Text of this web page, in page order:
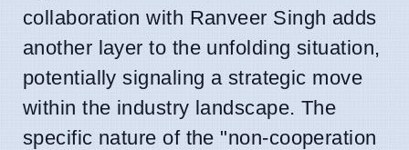
collaboration with Ranveer Singh adds
another layer to the unfolding situation,
potentially signaling a strategic move
within the industry landscape. The
specific nature of the "non-cooperation